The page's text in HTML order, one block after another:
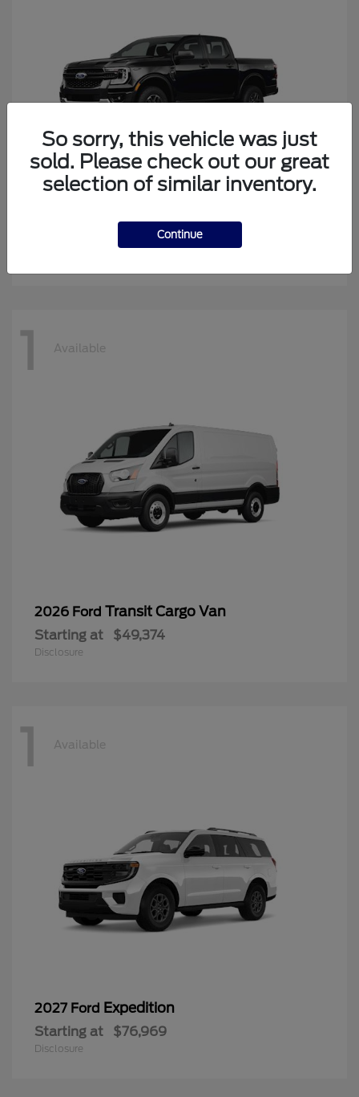
$41,269
1 Available
2026 Ford Transit Cargo Van
Starting at $49,374
Disclosure
1 Available
2027 Ford Expedition
Starting at $76,969
Disclosure
So sorry, this vehicle was just
sold. Please check out our great
selection of similar inventory.
Continue